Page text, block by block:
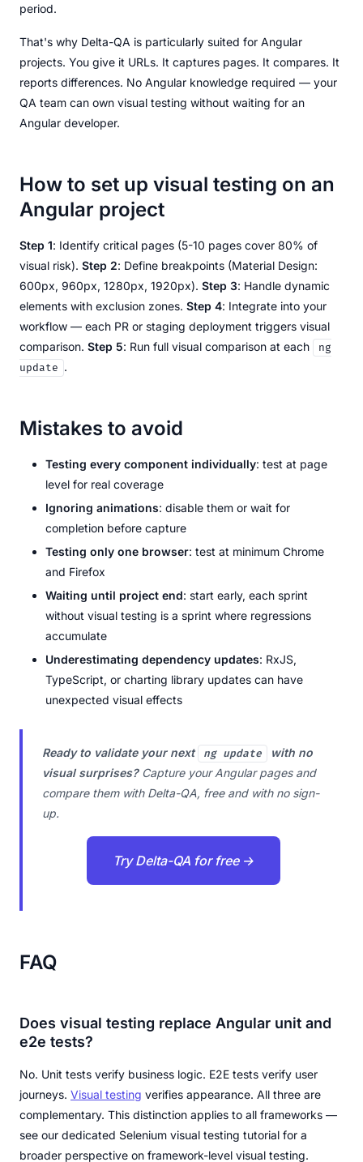
period.
That's why Delta-QA is particularly suited for Angular
projects. You give it URLs. It captures pages. It compares. It
reports differences. No Angular knowledge required — your
QA team can own visual testing without waiting for an
Angular developer.
How to set up visual testing on an
Angular project
Step 1: Identify critical pages (5-10 pages cover 80% of
visual risk). Step 2: Define breakpoints (Material Design:
600px, 960px, 1280px, 1920px). Step 3: Handle dynamic
elements with exclusion zones. Step 4: Integrate into your
workflow — each PR or staging deployment triggers visual
comparison. Step 5: Run full visual comparison at each
ng
update .
Mistakes to avoid
Testing every component individually: test at page
level for real coverage
Ignoring animations: disable them or wait for
completion before capture
Testing only one browser: test at minimum Chrome
and Firefox
Waiting until project end: start early, each sprint
without visual testing is a sprint where regressions
accumulate
Underestimating dependency updates: RxJS,
TypeScript, or charting library updates can have
unexpected visual effects
Ready to validate your next ng update
with no
visual surprises?Capture your Angular pages and
compare them with Delta-QA, free and with no sign-
up.
Try Delta-QA for free →
FAQ
Does visual testing replace Angular unit and
e2e tests?
No. Unit tests verify business logic. E2E tests verify user
journeys. Visual testing verifies appearance. All three are
complementary. This distinction applies to all frameworks —
see our dedicated Selenium visual testing tutorial for a
broader perspective on framework-level visual testing.